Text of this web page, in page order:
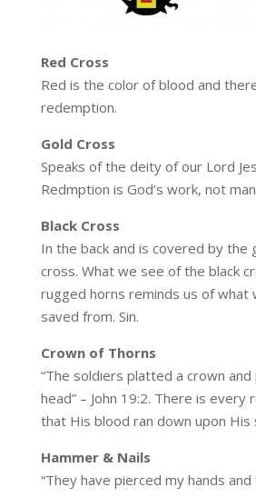
Red Cross
Red is the color of blood and
redemption.
Gold Cross
Speaks of the deity of our Lord
Redmption is God’s work, not
Black Cross
In the back and is covered by the
cross. What we see of the black
rugged horns reminds us of what
saved from. Sin.
Crown of Thorns
“The soldiers platted a crown
head” – John 19:2. There is every
that His blood ran down upon His
Hammer & Nails
“They have pierced my hands